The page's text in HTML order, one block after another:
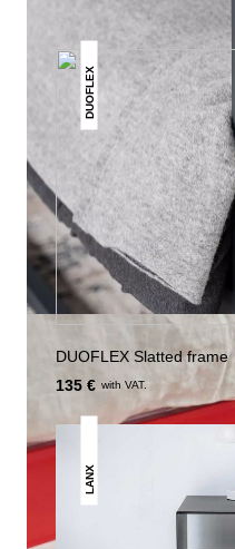
DUOFLEX
DUOFLEX Slatted frame
135 € with VAT.
LANX